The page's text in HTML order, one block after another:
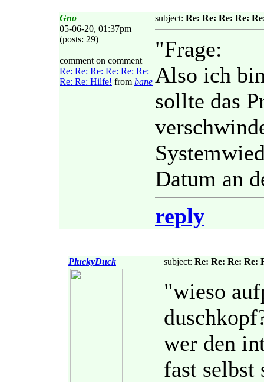
Gno
05-06-20, 01:37pm
(posts: 29)
comment on comment
Re: Re: Re: Re: Re: Re:
Re: Re: Hilfe! from bane
subject: Re: Re: Re: Re:
"Frage:
Also ich
sollte das
Datum an
reply
PluckyDuck subject: Re: Re: Re: Re:
"wieso
wer den
fast selbst